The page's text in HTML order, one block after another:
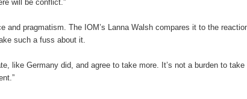
will be conflict.”
and pragmatism. The IOM’s Lanna Walsh compares it to the
such a fuss about it.
like Germany did, and agree to take more. It’s not a burden to